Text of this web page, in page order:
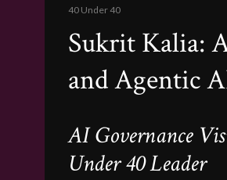
40 Under 40
Sukrit Kalia:
and Agentic
AI Governance
Under 40 Leader